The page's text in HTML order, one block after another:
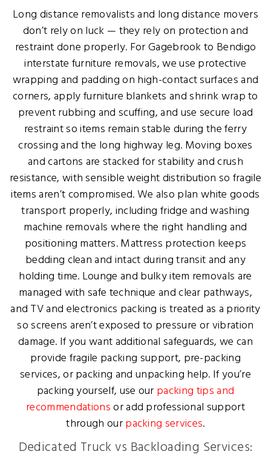
Long distance removalists and long distance movers
don’t rely on luck — they rely on protection and
restraint done properly. For Gagebrook to Bendigo
interstate furniture removals, we use protective
wrapping and padding on high-contact surfaces and
corners, apply furniture blankets and shrink wrap to
prevent rubbing and scuffing, and use secure load
restraint so items remain stable during the ferry
crossing and the long highway leg. Moving boxes
and cartons are stacked for stability and crush
resistance, with sensible weight distribution so fragile
items aren’t compromised. We also plan white goods
transport properly, including fridge and washing
machine removals where the right handling and
positioning matters. Mattress protection keeps
bedding clean and intact during transit and any
holding time. Lounge and bulky item removals are
managed with safe technique and clear pathways,
and TV and electronics packing is treated as a priority
so screens aren’t exposed to pressure or vibration
damage. If you want additional safeguards, we can
provide fragile packing support, pre-packing
services, or packing and unpacking help. If you’re
packing yourself, use our packing tips and
recommendationsor add professional support
through ourpacking services.
Dedicated Truck vs Backloading Services: